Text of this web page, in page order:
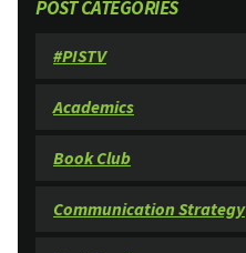
POST CATEGORIES
#PISTV
Academics
Book Club
Communication Strategy